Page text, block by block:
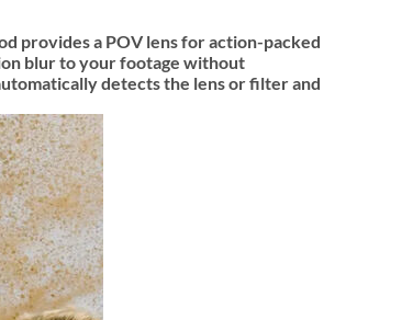
provides a POV lens for action-packed
blur to your footage without
detects the lens or filter and